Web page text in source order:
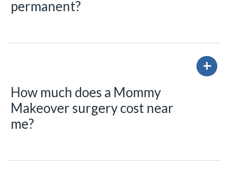
permanent?
How much does a Mommy
Makeover surgery cost near
me?